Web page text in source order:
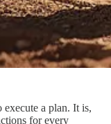
a plan. It is,
for every